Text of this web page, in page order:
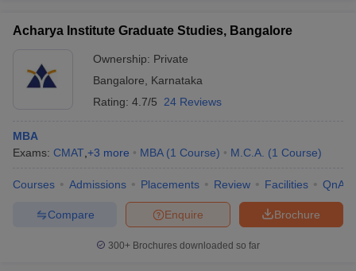
Acharya Institute Graduate Studies, Bangalore
Ownership: Private
Bangalore
Karnataka
Rating: 4.7/5 24 Reviews
MBA
Exams: CMAT +3 more MBA (1 Course) M.C.A. (1 Course)
Courses Admissions Placements Review Facilities QnA
Brochure
Enquire
Compare
300+ Brochures downloaded so far